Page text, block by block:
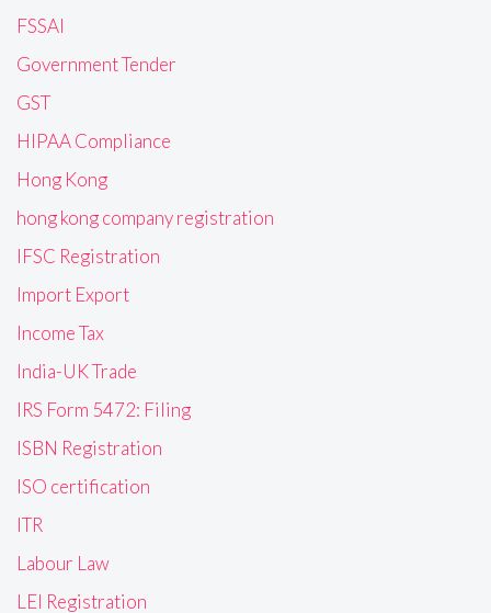
FSSAI
Government Tender
GST
HIPAA Compliance
Hong Kong
hong kong company registration
IFSC Registration
Import Export
Income Tax
India-UK Trade
IRS Form 5472: Filing
ISBN Registration
ISO certification
ITR
Labour Law
LEI Registration